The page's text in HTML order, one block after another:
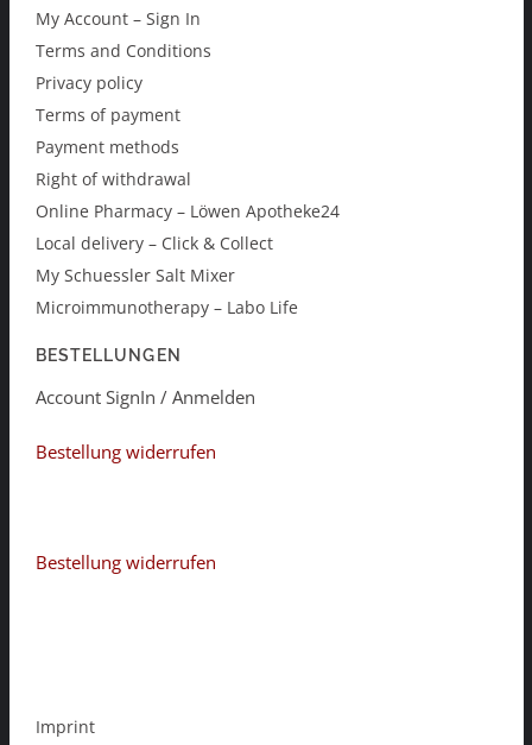
My Account – Sign In
Terms and Conditions
Privacy policy
Terms of payment
Payment methods
Right of withdrawal
Online Pharmacy – Löwen Apotheke24
Local delivery – Click & Collect
My Schuessler Salt Mixer
Microimmunotherapy – Labo Life
BESTELLUNGEN
Account SignIn / Anmelden
Bestellung widerrufen
Bestellung widerrufen
Imprint